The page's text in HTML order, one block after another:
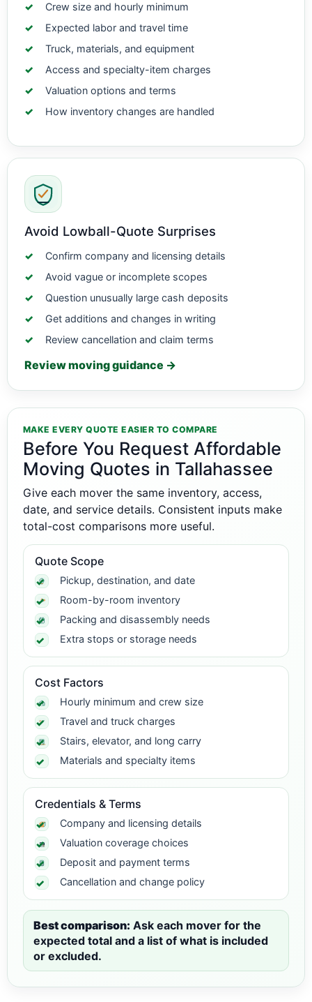
Crew size and hourly minimum
Expected labor and travel time
Truck, materials, and equipment
Access and specialty-item charges
Valuation options and terms
How inventory changes are handled
Avoid Lowball-Quote Surprises
Confirm company and licensing details
Avoid vague or incomplete scopes
Question unusually large cash deposits
Get additions and changes in writing
Review cancellation and claim terms
Review moving guidance →
MAKE EVERY QUOTE EASIER TO COMPARE
Before You Request Affordable
Moving Quotes in Tallahassee
Give each mover the same inventory, access,
date, and service details. Consistent inputs make
total-cost comparisons more useful.
Quote Scope
Pickup, destination, and date
Room-by-room inventory
Packing and disassembly needs
Extra stops or storage needs
Cost Factors
Hourly minimum and crew size
Travel and truck charges
Stairs, elevator, and long carry
Materials and specialty items
Credentials & Terms
Company and licensing details
Valuation coverage choices
Deposit and payment terms
Cancellation and change policy
Best comparison: Ask each mover for the
expected total and a list of what is included
or excluded.